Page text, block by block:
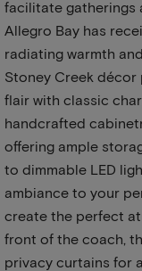
facilitate gatherings
Allegro Bay has
radiating warmth
Stoney Creek décor
flair with classic
handcrafted
offering ample
to dimmable LED
ambiance to your
create the perfect
front of the coach,
privacy curtains for